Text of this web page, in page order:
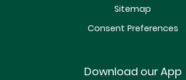
Sitemap
Consent Preferences
Download our App